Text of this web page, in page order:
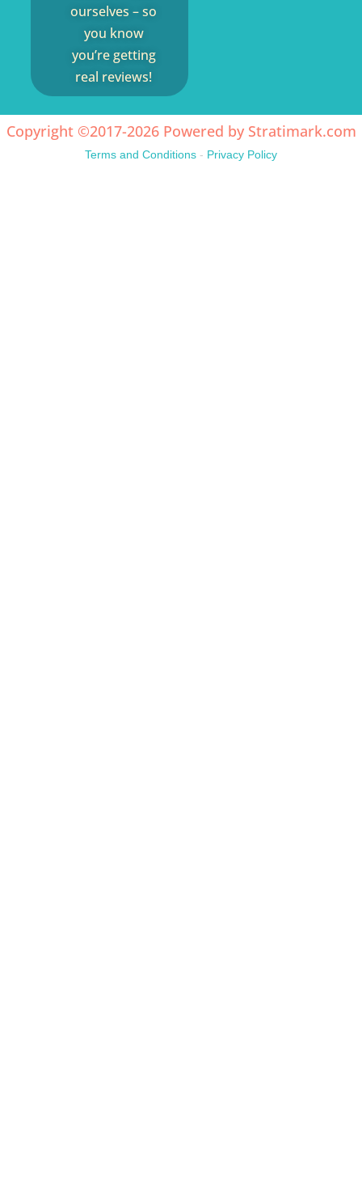
ourselves – so
you know
you’re getting
real reviews!
Copyright ©2017-2026 Powered by Stratimark.com
Terms and Conditions - Privacy Policy